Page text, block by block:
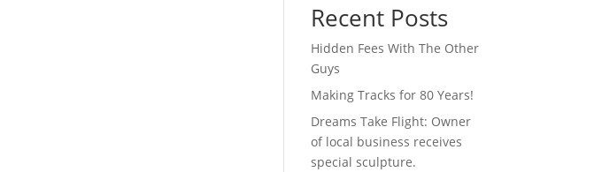
Recent Posts
Hidden Fees With The Other
Guys
Making Tracks for 80 Years!
Dreams Take Flight: Owner
of local business receives
special sculpture.